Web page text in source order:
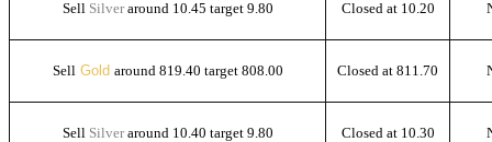
Sell Silveraround 10.45 target 9.80 Closed at 10.20
SellGold around 819.40 target 808.00 Closed at 811.70
Sell Silveraround 10.40 target 9.80 Closed at 10.30